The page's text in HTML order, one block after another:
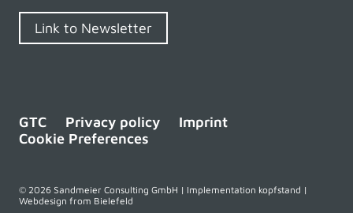
Link to Newsletter
© 2026 Sandmeier Consulting GmbH | Implementation kopfstand |
Webdesign from Bielefeld
GTC Privacy policy
Imprint
Cookie Preferences